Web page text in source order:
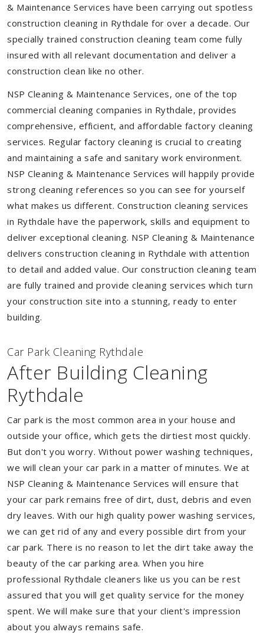
& Maintenance Services have been carrying out spotless
construction cleaning in Rythdale for over a decade. Our
specially trained construction cleaning team come fully
insured with all relevant documentation and deliver a
construction clean like no other.
NSP Cleaning & Maintenance Services, one of the top
commercial cleaning companies in Rythdale, provides
comprehensive, efficient, and affordable factory cleaning
services. Regular factory cleaning is crucial to creating
and maintaining a safe and sanitary work environment.
NSP Cleaning & Maintenance Services will happily provide
strong cleaning references so you can see for yourself
what makes us different. Construction cleaning services
in Rythdale have the paperwork, skills and equipment to
deliver exceptional cleaning. NSP Cleaning & Maintenance
delivers construction cleaning in Rythdale with attention
to detail and added value. Our construction cleaning team
are fully trained and provide cleaning services which turn
your construction site into a stunning, ready to enter
building.
Car Park Cleaning Rythdale
After Building Cleaning
Rythdale
Car park is the most common area in your house and
outside your office, which gets the dirtiest most quickly.
But don't you worry. Without power washing techniques,
we will clean your car park in a matter of minutes. We at
NSP Cleaning & Maintenance Services will ensure that
your car park remains free of dirt, dust, debris and even
dry leaves. With our high quality power washing services,
we can get rid of any and every possible dirt from your
car park. There is no reason to let the dirt take away the
beauty of the car parking area. When you hire
professional Rythdale cleaners like us you can be rest
assured that you will get quality service for the money
spent. We will make sure that your client's impression
about you always remains safe.